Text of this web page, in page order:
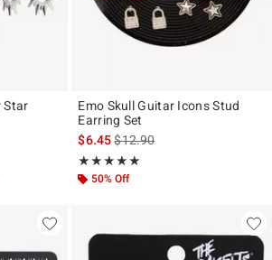
Star
Emo Skull Guitar Icons Stud
Earring Set
$6.45is sales price, the original
$12.90
★★★★★
Rating, 5 out of 5
★★★★★
50% Off